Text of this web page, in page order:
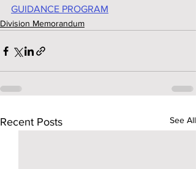
GUIDANCE PROGRAM
Division Memorandum
Recent Posts See All